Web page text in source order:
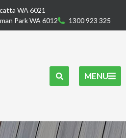
WA 6021
Park WA 6012
1300 923 325
MENU